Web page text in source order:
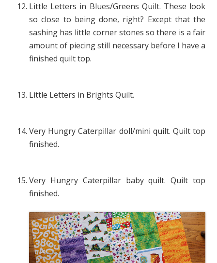
Little Letters in Blues/Greens Quilt. These look
so close to being done, right? Except that the
sashing has little corner stones so there is a fair
amount of piecing still necessary before I have a
finished quilt top.
Little Letters in Brights Quilt.
Very Hungry Caterpillar doll/mini quilt. Quilt top
finished.
Very Hungry Caterpillar baby quilt. Quilt top
finished.